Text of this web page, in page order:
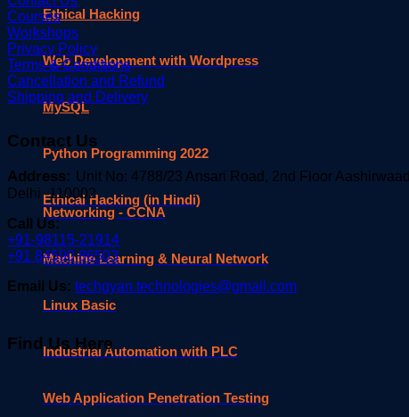
Ethical Hacking
Web Development with Wordpress
MySQL
Python Programming 2022
Ethical Hacking (in Hindi)
Networking - CCNA
Machine Learning & Neural Network
Linux Basic
Industrial Automation with PLC
Web Application Penetration Testing
Courses
Workshops
Privacy Policy
Terms & Conditions
Cancellation and Refund
Shipping and Delivery
Contact Us
Address: Unit No: 4788/23 Ansari Road, 2nd Floor
Delhi -110002
Call Us:
+91-98115-21914
+91 84590 86503
Email Us: techgyan.technologies@gmail.com
Find Us Here